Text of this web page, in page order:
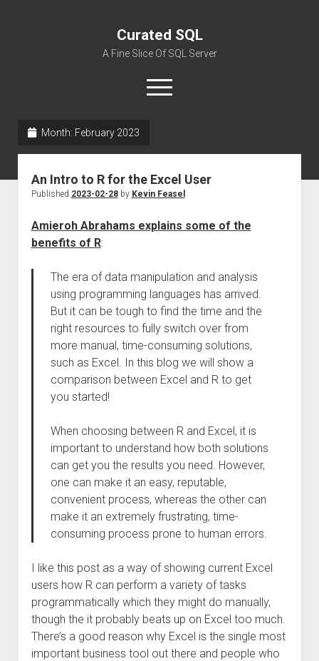
Curated SQL
A Fine Slice Of SQL Server
open
menu
Month: February 2023
An Intro to R for the Excel User
Published 2023-02-28by Kevin Feasel
Amieroh Abrahams explains some of the
benefits of R:
The era of data manipulation and analysis
using programming languages has arrived.
But it can be tough to find the time and the
right resources to fully switch over from
more manual, time-consuming solutions,
such as Excel. In this blog we will show a
comparison between Excel and R to get
you started!
When choosing between R and Excel, it is
important to understand how both solutions
can get you the results you need. However,
one can make it an easy, reputable,
convenient process, whereas the other can
make it an extremely frustrating, time-
consuming process prone to human errors.
I like this post as a way of showing current Excel
users how R can perform a variety of tasks
programmatically which they might do manually,
though the it probably beats up on Excel too much.
There’s a good reason why Excel is the single most
important business tool out there and people who